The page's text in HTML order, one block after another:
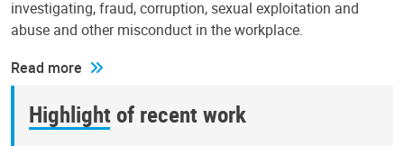
investigating, fraud, corruption, sexual exploitation and
abuse and other misconduct in the workplace.
Read more
Highlight of recent work